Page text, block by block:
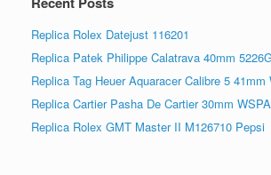
Replica Rolex Datejust 116201
Replica Patek Philippe Calatrava 40mm
Replica Tag Heuer Aquaracer Calibre 5 41mm
Replica Cartier Pasha De Cartier 30mm
Replica Rolex GMT Master II M126710 Pepsi